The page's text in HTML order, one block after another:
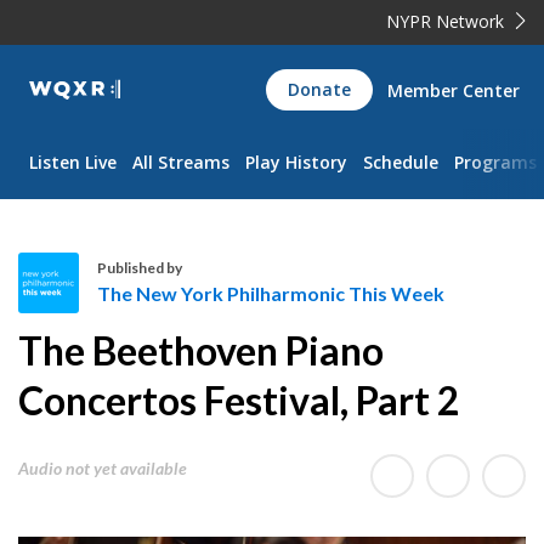
NYPR Network
WQXR
Navigation
Donate Member Center
Listen Live All Streams Play History Schedule Programs
e
N
w
Published by
The New York Philharmonic This Week
The Beethoven Piano
Concertos Festival, Part 2
Audio not yet available